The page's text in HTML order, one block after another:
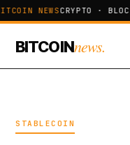
NEWSCRYPTO ·
BITCOINnews.
STABLECOIN